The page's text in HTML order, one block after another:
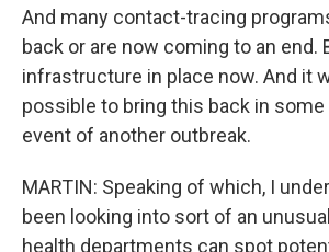
And many contact-tracing
back or are now coming to an end.
infrastructure in place now. And it
possible to bring this back in
event of another outbreak.
MARTIN: Speaking of which, I
been looking into sort of an
health departments can spot